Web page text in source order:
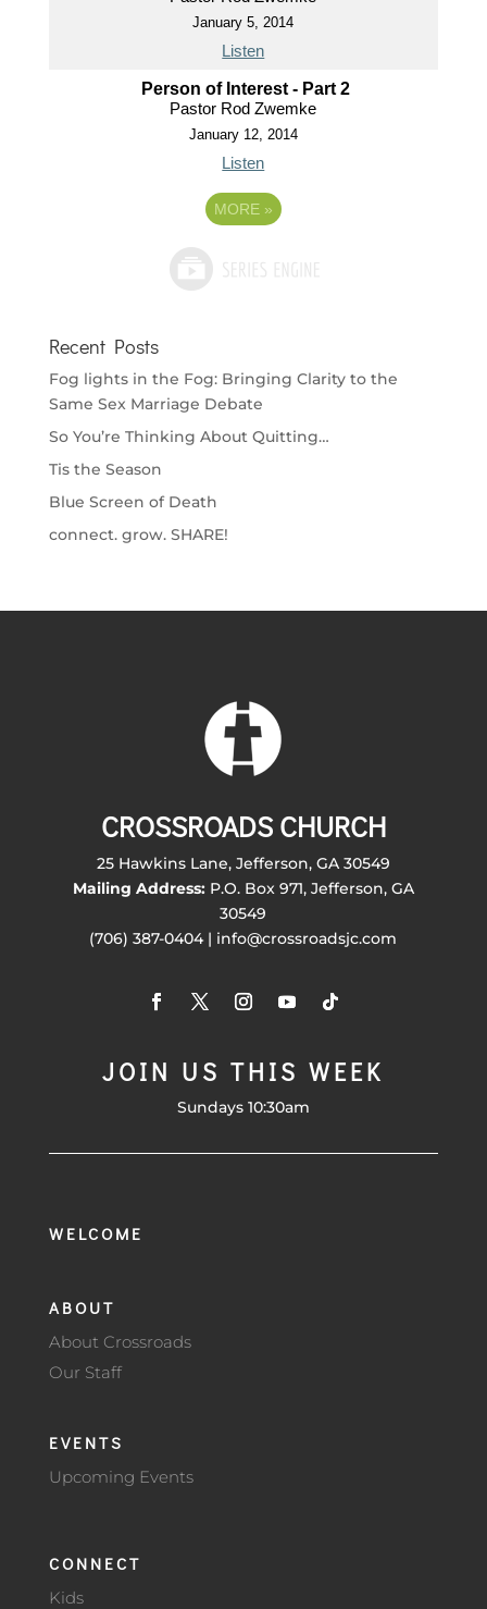
January 5, 2014
Listen
Person of Interest - Part 2
Pastor Rod Zwemke
January 12, 2014
Listen
MORE »
Recent Posts
Fog lights in the Fog: Bringing Clarity to the
Same Sex Marriage Debate
So You’re Thinking About Quitting…
Tis the Season
Blue Screen of Death
connect. grow. SHARE!
CROSSROADS CHURCH
25 Hawkins Lane, Jefferson, GA 30549
Mailing Address:P.O. Box 971, Jefferson, GA
30549
(706) 387-0404 | info@crossroadsjc.com
JOIN US THIS WEEK
Sundays 10:30am
WELCOME
ABOUT
About Crossroads
Our Staff
EVENTS
Upcoming Events
CONNECT
Kids